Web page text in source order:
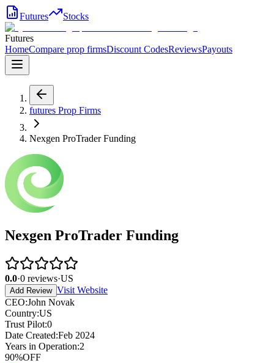
Futures Stocks
Futures
HomeCompare prop firmsDiscount CodesReviewsPayouts
futures Prop Firms
Nexgen ProTrader Funding
Nexgen ProTrader Funding
0.0·0 reviews·US
Add Review Visit Website
CEO:John Novak
Country:US
Trust Pilot:0
Date Created:Feb 2024
Years in Operation:2
90%OFF